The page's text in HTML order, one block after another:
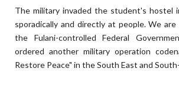
The military invaded the student's hostel
sporadically and directly at people. We
the Fulani-controlled Federal
ordered another military operation
Restore Peace" in the South East and